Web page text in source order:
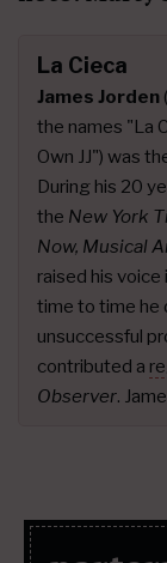
La Cieca
James Jorden
the names "La
Own JJ") was
During his 20
the New York
Now, Musical
raised his voice
time to time he
unsuccessful
contributed a
Observer.